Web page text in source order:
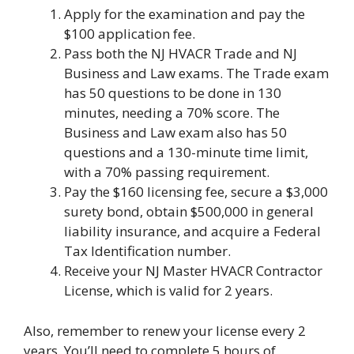
Apply for the examination and pay the
$100 application fee.
Pass both the NJ HVACR Trade and NJ
Business and Law exams. The Trade exam
has 50 questions to be done in 130
minutes, needing a 70% score. The
Business and Law exam also has 50
questions and a 130-minute time limit,
with a 70% passing requirement.
Pay the $160 licensing fee, secure a $3,000
surety bond, obtain $500,000 in general
liability insurance, and acquire a Federal
Tax Identification number.
Receive your NJ Master HVACR Contractor
License, which is valid for 2 years.
Also, remember to renew your license every 2